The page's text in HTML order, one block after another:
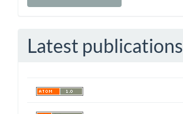
Latest publications